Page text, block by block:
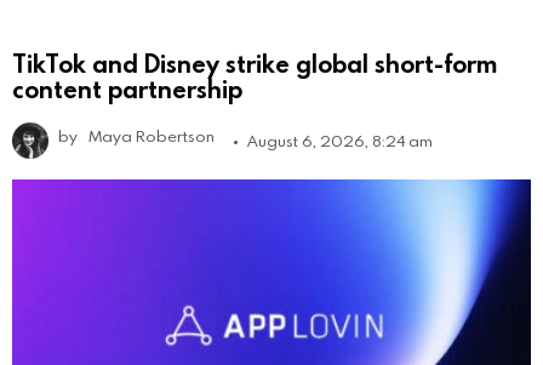
TikTok and Disney strike global short-form
content partnership
by Maya Robertson August 6, 2026, 8:24 am